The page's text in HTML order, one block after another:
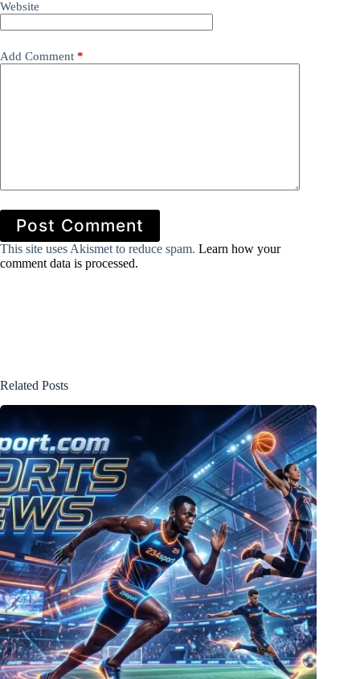
Website
Add Comment *
Post Comment
This site uses Akismet to reduce spam. Learn how your
comment data is processed.
Related Posts